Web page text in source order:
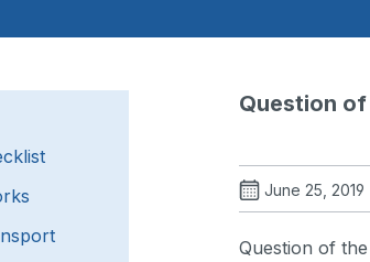
Question
June 25, 2019
Question of